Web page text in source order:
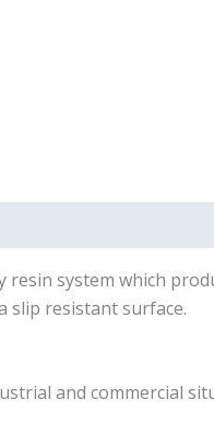
resin system which
slip resistant surface.
and commercial